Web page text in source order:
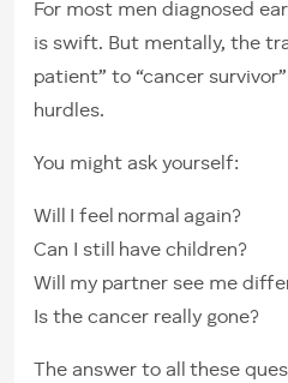
For most men diagnosed
is swift. But mentally, the
patient” to “cancer
hurdles.
You might ask yourself:
Will I feel normal again?
Can I still have children?
Will my partner see me
Is the cancer really gone?
The answer to all these